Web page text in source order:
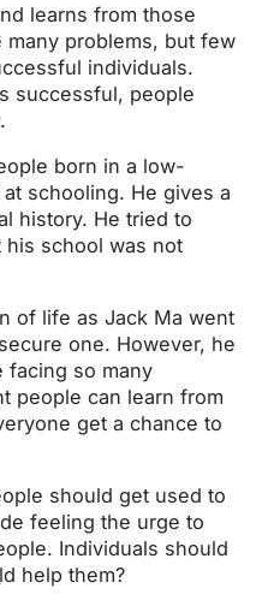
learns from those
many problems, but few
individuals.
successful, people
born in a low-
schooling. He gives a
history. He tried to
his school was not
of life as Jack Ma went
one. However, he
facing so many
people can learn from
get a chance to
should get used to
feeling the urge to
Individuals should
help them?